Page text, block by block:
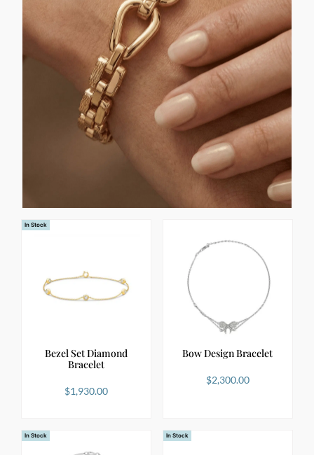
In Stock
Bezel Set Diamond
Bracelet
$1,930.00
Bow Design Bracelet
$2,300.00
In Stock In Stock